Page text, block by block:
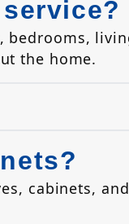
the home.
cabinets,